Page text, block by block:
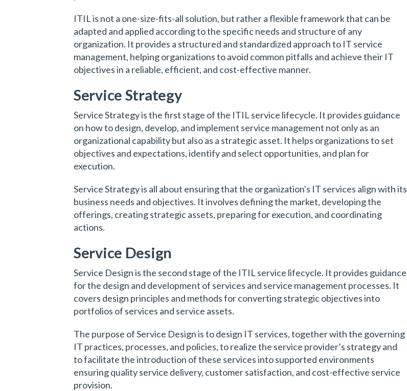
ITIL is not a one-size-fits-all solution, but rather a flexible framework that can be
adapted and applied according to the specific needs and structure of any
organization. It provides a structured and standardized approach to IT service
management, helping organizations to avoid common pitfalls and achieve their IT
objectives in a reliable, efficient, and cost-effective manner.
Service Strategy
Service Strategy is the first stage of the ITIL service lifecycle. It provides guidance
on how to design, develop, and implement service management not only as an
organizational capability but also as a strategic asset. It helps organizations to set
objectives and expectations, identify and select opportunities, and plan for
execution.
Service Strategy is all about ensuring that the organization's IT services align with its
business needs and objectives. It involves defining the market, developing the
offerings, creating strategic assets, preparing for execution, and coordinating
actions.
Service Design
Service Design is the second stage of the ITIL service lifecycle. It provides guidance
for the design and development of services and service management processes. It
covers design principles and methods for converting strategic objectives into
portfolios of services and service assets.
The purpose of Service Design is to design IT services, together with the governing
IT practices, processes, and policies, to realize the service provider’s strategy and
to facilitate the introduction of these services into supported environments
ensuring quality service delivery, customer satisfaction, and cost-effective service
provision.